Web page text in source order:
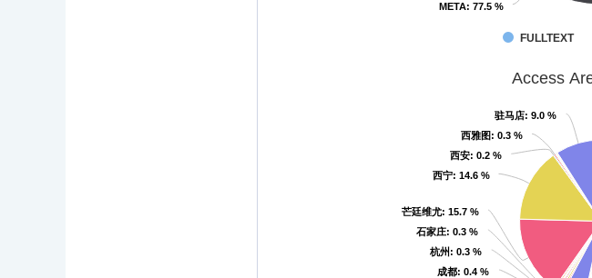
META: 77.5 %
META: 77.5 %
FULLTEXT
Access
成都: 0.4 %
成都: 0.4 %
杭州 : 0.3 %
杭州 : 0.3 %
石家庄: 0.3 %
石家庄: 0.3 %
芒廷维尤: 15.7 %
芒廷维尤: 15.7 %
西宁: 14.6 %
西宁: 14.6 %
西安: 0.2 %
西安: 0.2 %
西雅图: 0.3 %
西雅图: 0.3 %
驻马店: 9.0 %
驻马店: 9.0 %